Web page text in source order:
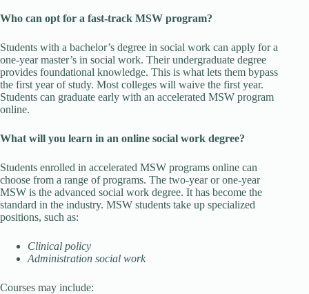
Who can opt for a fast-track MSW program?
Students with a bachelor’s degree in social work can apply for a
one-year master’s in social work. Their undergraduate degree
provides foundational knowledge. This is what lets them bypass
the first year of study. Most colleges will waive the first year.
Students can graduate early with an accelerated MSW program
online.
What will you learn in an online social work degree?
Students enrolled in accelerated MSW programs online can
choose from a range of programs. The two-year or one-year
MSW is the advanced social work degree. It has become the
standard in the industry. MSW students take up specialized
positions, such as:
Clinical policy
Administration social work
Courses may include: